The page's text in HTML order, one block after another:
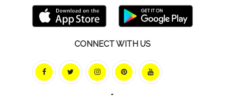
CONNECT WITH US